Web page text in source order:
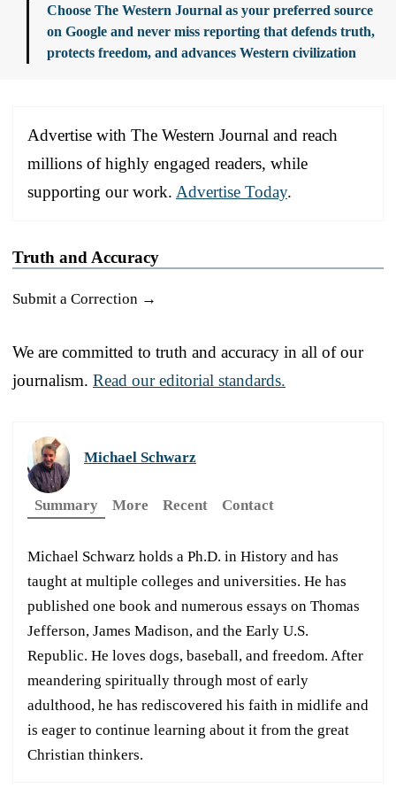
Choose The Western Journal as your preferred source
on Google and never miss reporting that defends truth,
protects freedom, and advances Western civilization
Advertise with The Western Journal and reach
millions of highly engaged readers, while
supporting our work. Advertise Today.
Truth and Accuracy
Submit a Correction →
We are committed to truth and accuracy in all of our
journalism. Read our editorial standards.
Michael Schwarz
Summary More Recent Contact
Michael Schwarz holds a Ph.D. in History and has
taught at multiple colleges and universities. He has
published one book and numerous essays on Thomas
Jefferson, James Madison, and the Early U.S.
Republic. He loves dogs, baseball, and freedom. After
meandering spiritually through most of early
adulthood, he has rediscovered his faith in midlife and
is eager to continue learning about it from the great
Christian thinkers.